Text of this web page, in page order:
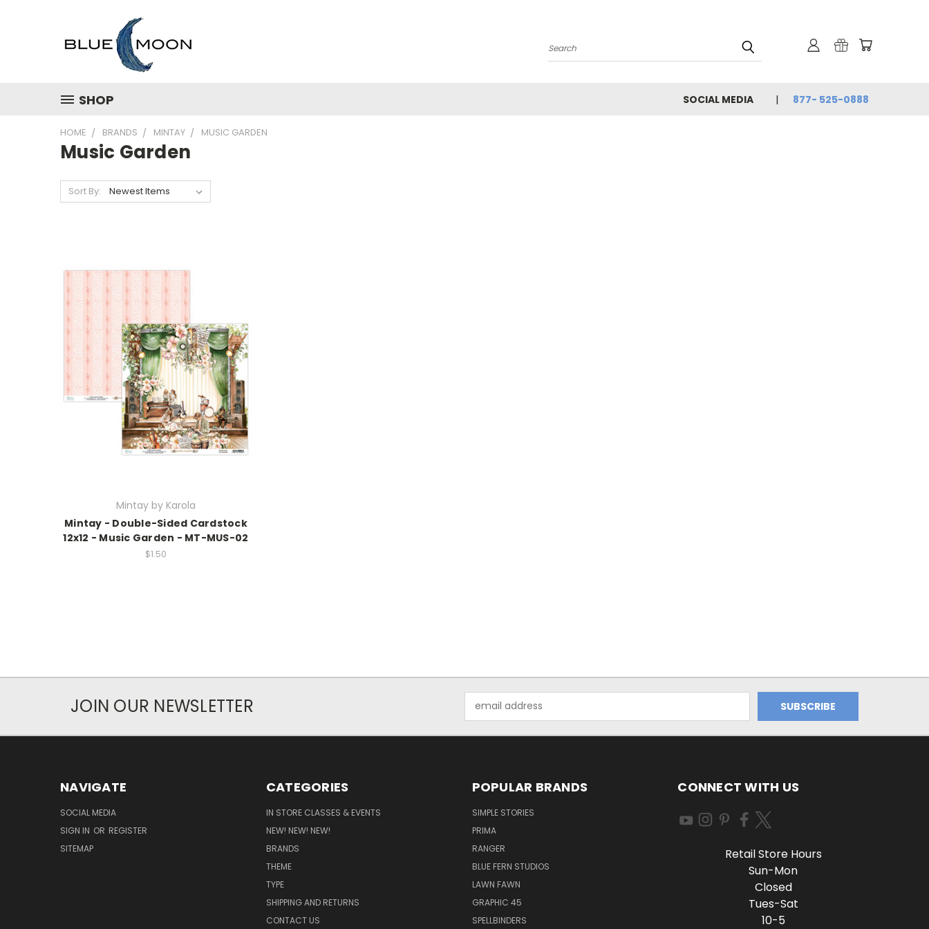
Search
SHOP SOCIAL MEDIA 877- 525-0888
HOME BRANDS MINTAY MUSIC GARDEN
Music Garden
Sort By:
Mintay by Karola
Mintay - Double-Sided Cardstock
12x12 - Music Garden - MT-MUS-02
$1.50
JOIN OUR NEWSLETTER
Address
NAVIGATE
SOCIAL MEDIA
SIGN IN OR REGISTER
SITEMAP
CATEGORIES
IN STORE CLASSES & EVENTS
NEW! NEW! NEW!
BRANDS
THEME
TYPE
SHIPPING AND RETURNS
CONTACT US
POPULAR BRANDS
SIMPLE STORIES
PRIMA
RANGER
BLUE FERN STUDIOS
LAWN FAWN
GRAPHIC 45
SPELLBINDERS
CONNECT WITH US
Retail Store Hours
Sun-Mon
Closed
Tues-Sat
10-5